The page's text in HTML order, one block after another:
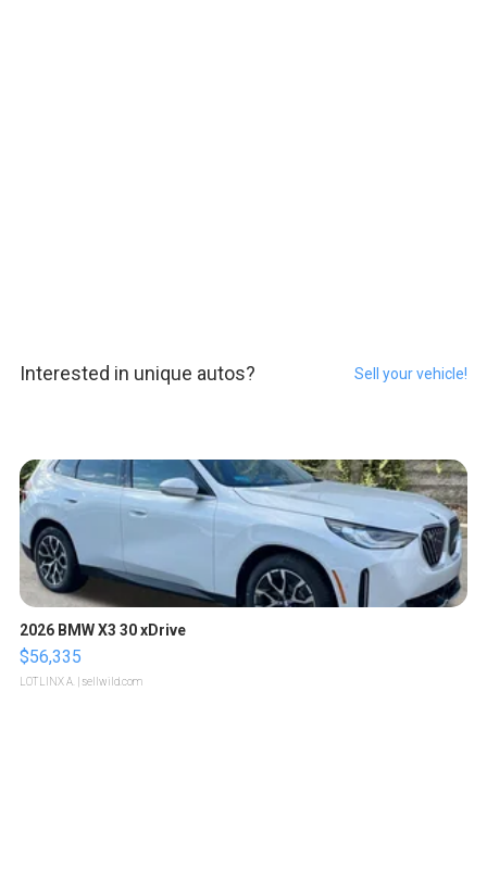
Interested in unique autos? Sell your vehicle!
2026 BMW X3 30 xDrive
$56,335
LOTLINX A. | sellwild.com